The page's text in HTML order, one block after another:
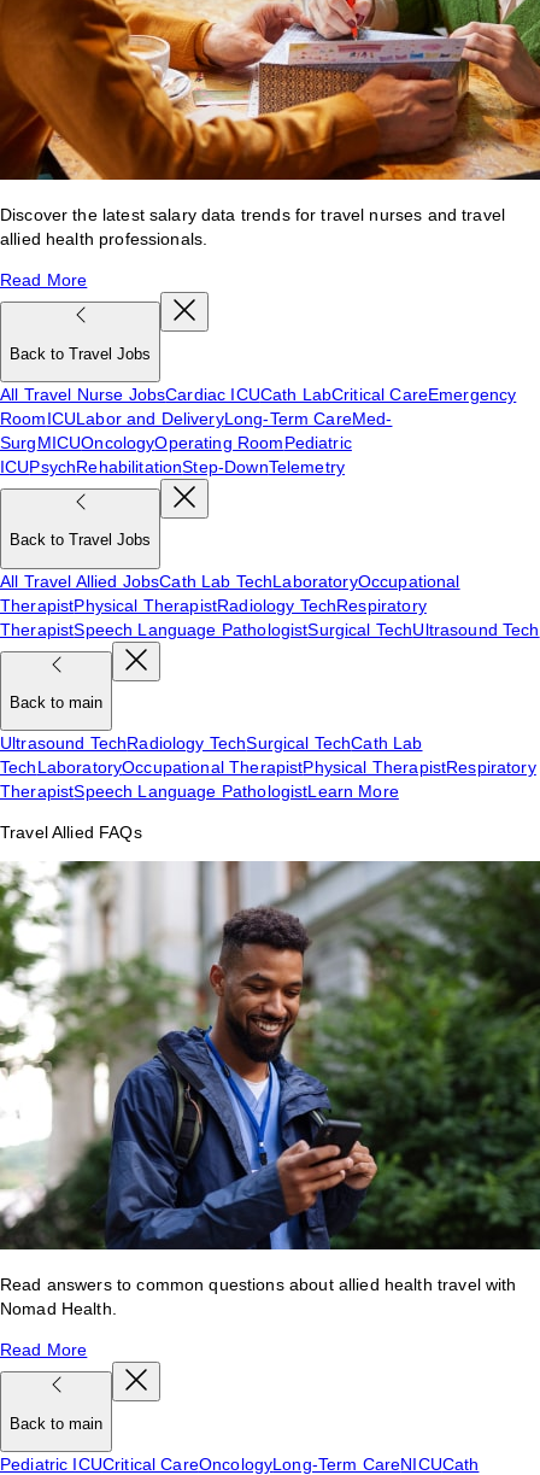
Discover the latest salary data trends for travel nurses and travel
allied health professionals.
Read More
Back to Travel Jobs
All Travel Nurse JobsCardiac ICUCath LabCritical CareEmergency
RoomICULabor and DeliveryLong-Term CareMed-
SurgMICUOncologyOperating RoomPediatric
ICUPsychRehabilitationStep-DownTelemetry
Back to Travel Jobs
All Travel Allied JobsCath Lab TechLaboratoryOccupational
TherapistPhysical TherapistRadiology TechRespiratory
TherapistSpeech Language PathologistSurgical TechUltrasound Tech
Back to main
Ultrasound TechRadiology TechSurgical TechCath Lab
TechLaboratoryOccupational TherapistPhysical TherapistRespiratory
TherapistSpeech Language PathologistLearn More
Travel Allied FAQs
Read answers to common questions about allied health travel with
Nomad Health.
Read More
Back to main
Pediatric ICUCritical CareOncologyLong-Term CareNICUCath